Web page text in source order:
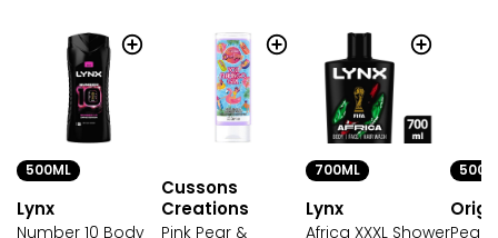
500ML
Lynx
Number 10 Body
Cussons
Creations
Pink Pear &
700ML
Lynx
Africa XXXL Shower